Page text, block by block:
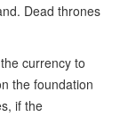
Dead thrones
currency to
the foundation
if the